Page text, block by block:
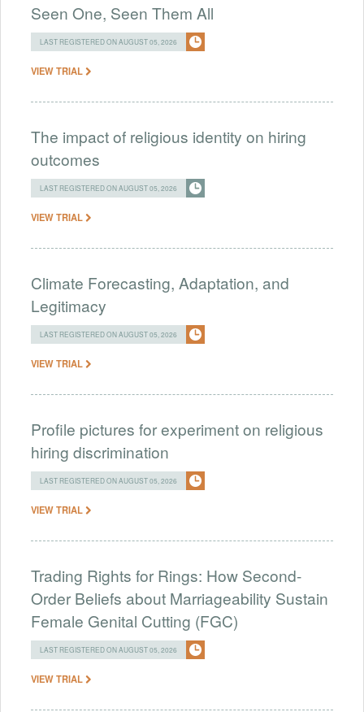
Seen One, Seen Them All
LAST REGISTERED ON AUGUST 05, 2026
VIEW TRIAL
The impact of religious identity on hiring
outcomes
LAST REGISTERED ON AUGUST 05, 2026
VIEW TRIAL
Climate Forecasting, Adaptation, and
Legitimacy
LAST REGISTERED ON AUGUST 05, 2026
VIEW TRIAL
Profile pictures for experiment on religious
hiring discrimination
LAST REGISTERED ON AUGUST 05, 2026
VIEW TRIAL
Trading Rights for Rings: How Second-
Order Beliefs about Marriageability Sustain
Female Genital Cutting (FGC)
LAST REGISTERED ON AUGUST 05, 2026
VIEW TRIAL